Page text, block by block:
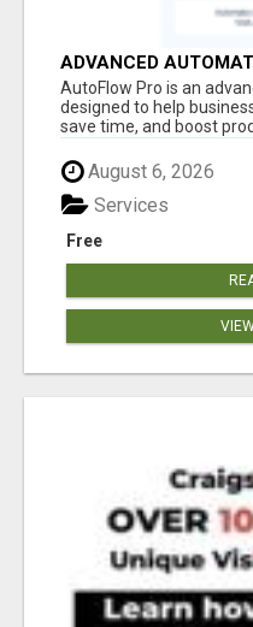
ADVANCED
PRODUCTIVITY
AutoFlow Pro is an
designed to help
save time, and boost
August 6, 2026
Free
Services